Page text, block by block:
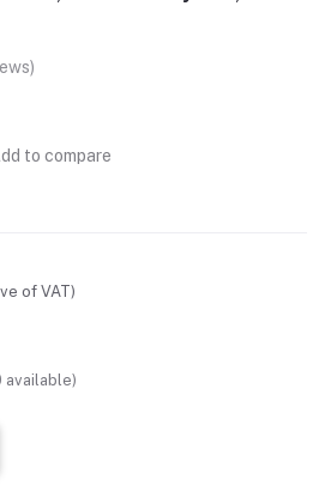
to compare
of VAT)
available)